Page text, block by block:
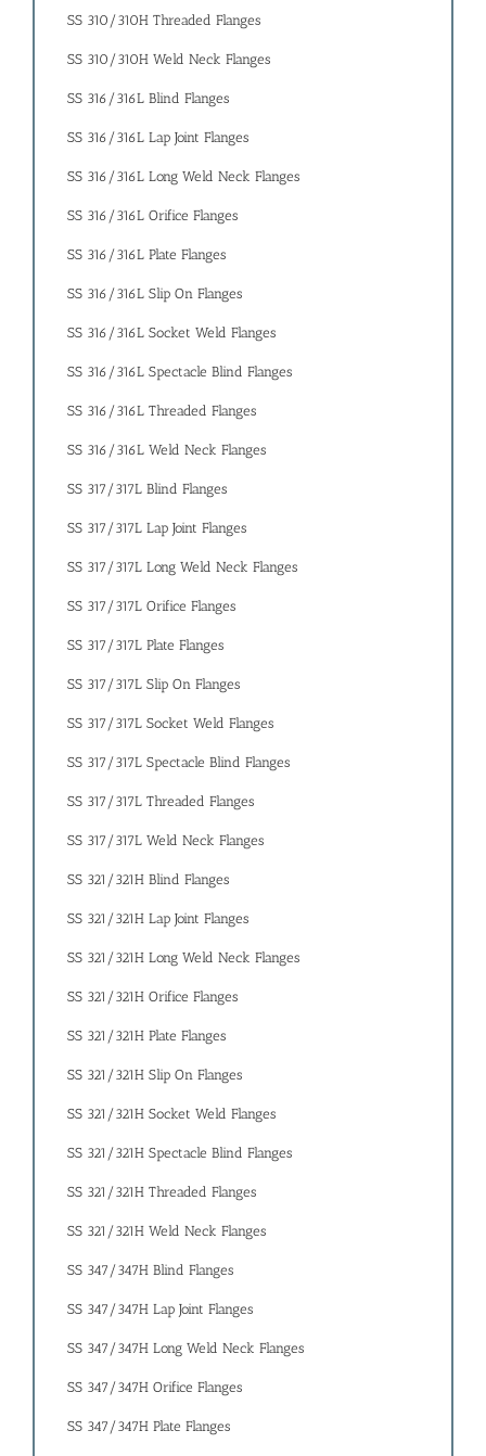
SS 310/310H Threaded Flanges
SS 310/310H Weld Neck Flanges
SS 316/316L Blind Flanges
SS 316/316L Lap Joint Flanges
SS 316/316L Long Weld Neck Flanges
SS 316/316L Orifice Flanges
SS 316/316L Plate Flanges
SS 316/316L Slip On Flanges
SS 316/316L Socket Weld Flanges
SS 316/316L Spectacle Blind Flanges
SS 316/316L Threaded Flanges
SS 316/316L Weld Neck Flanges
SS 317/317L Blind Flanges
SS 317/317L Lap Joint Flanges
SS 317/317L Long Weld Neck Flanges
SS 317/317L Orifice Flanges
SS 317/317L Plate Flanges
SS 317/317L Slip On Flanges
SS 317/317L Socket Weld Flanges
SS 317/317L Spectacle Blind Flanges
SS 317/317L Threaded Flanges
SS 317/317L Weld Neck Flanges
SS 321/321H Blind Flanges
SS 321/321H Lap Joint Flanges
SS 321/321H Long Weld Neck Flanges
SS 321/321H Orifice Flanges
SS 321/321H Plate Flanges
SS 321/321H Slip On Flanges
SS 321/321H Socket Weld Flanges
SS 321/321H Spectacle Blind Flanges
SS 321/321H Threaded Flanges
SS 321/321H Weld Neck Flanges
SS 347/347H Blind Flanges
SS 347/347H Lap Joint Flanges
SS 347/347H Long Weld Neck Flanges
SS 347/347H Orifice Flanges
SS 347/347H Plate Flanges